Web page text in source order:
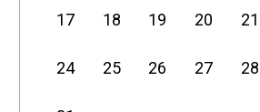
17 18 19 20 21
24 25 26 27 28